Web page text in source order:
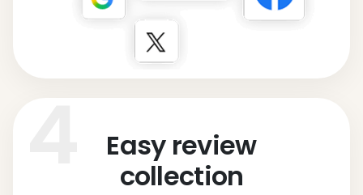
Easy review
collection